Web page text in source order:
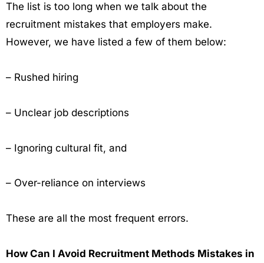
The list is too long when we talk about the
recruitment mistakes that employers make.
However, we have listed a few of them below:
– Rushed hiring
– Unclear job descriptions
– Ignoring cultural fit, and
– Over-reliance on interviews
These are all the most frequent errors.
How Can I Avoid Recruitment Methods Mistakes in